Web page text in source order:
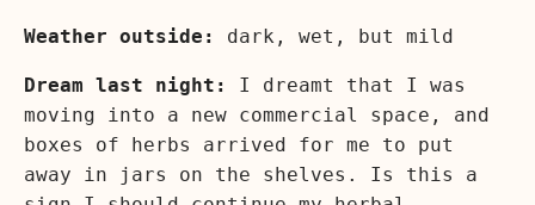
Weather outside: dark, wet, but mild
Dream last night:
I dreamt that I was
moving into a new commercial space, and
boxes of herbs arrived for me to put
away in jars on the shelves. Is this a